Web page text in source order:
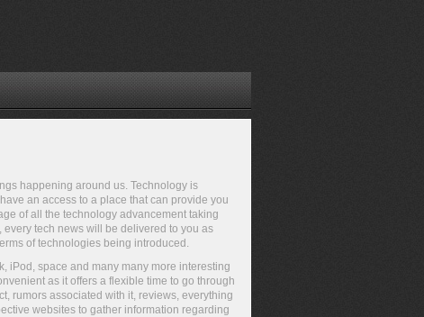
happening around us. Technology is
an access to a place that can provide you
of all the technology advancement taking
tech news will be delivered to you as
of technologies being introduced.
iPod, space and many many more interesting
as it offers a flexible time to go through
rumors associated with it, reviews, everything
websites to gather information regarding